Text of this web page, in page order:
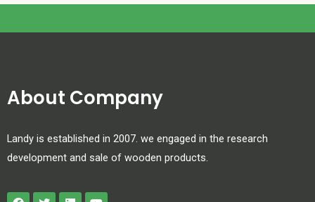
About Company
Landy is established in 2007. we engaged in the research
development and sale of wooden products.